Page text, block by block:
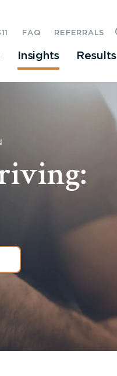
Insights Results
FAQ REFERRALS